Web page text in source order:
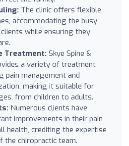
The clinic offers flexible
accommodating the busy
while ensuring they
Treatment:Skye Spine &
a variety of treatment
pain management and
making it suitable for
from children to adults.
Numerous clients have
improvements in their pain
health, crediting the expertise
the chiropractic team.